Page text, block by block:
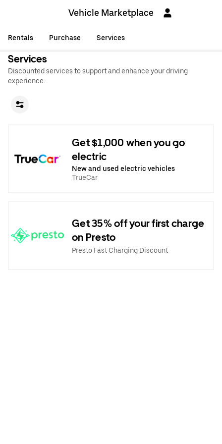
Vehicle Marketplace
Rentals Purchase Services
Services
Discounted services to support and enhance your driving
experience.
Get $1,000 when you go
electric
New and used electric vehicles
TrueCar
Get 35% off your first charge
on Presto
Presto Fast Charging Discount